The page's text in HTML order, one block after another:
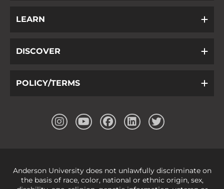
LEARN
DISCOVER
POLICY/TERMS
Anderson University does not unlawfully discriminate on
the basis of race, color, national or ethnic origin, sex,